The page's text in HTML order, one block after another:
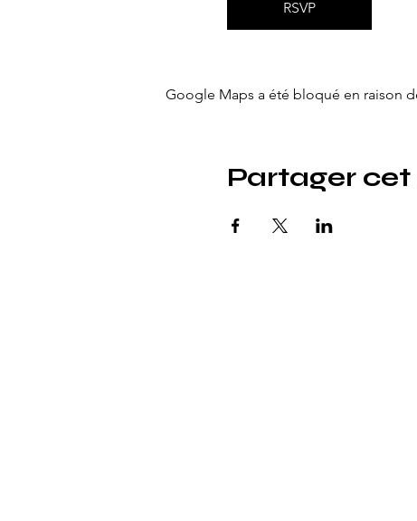
RSVP
Google Maps a été bloqué en raison
Partager